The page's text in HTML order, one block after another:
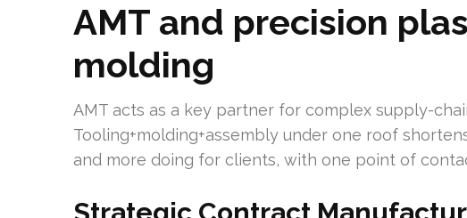
AMT and precision
molding
AMT acts as a key partner for complex supply-
Tooling+molding+assembly under one roof
and more doing for clients, with one point of